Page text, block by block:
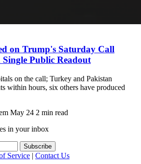
on Trump's Saturday Call
Single Public Readout
on the call; Turkey and Pakistan
within hours, six others have produced
May 24 2 min read
in your inbox
Service | Contact Us